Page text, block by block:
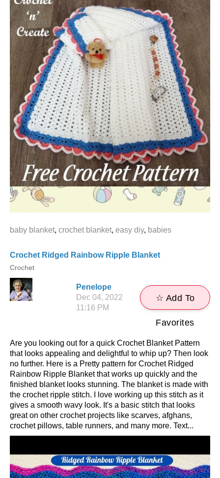
baby blanket, crochet blanket, easy diy, babies
Crochet Ridged Rainbow Ripple Blanket
Crochet
Penelope
Dec 04, 2022
11:16 PM
☆ Add To
Favorites
Are you looking out for a quick Crochet Blanket Pattern
that looks appealing and delightful to whip up? Then look
no further. Here is a Pretty pattern for Crochet Ridged
Rainbow Ripple Blanket that works up quickly and the
finished blanket looks stunning. The blanket is made with
the crochet ripple stitch. I love working up this stitch as it
gives a smooth wavy look. It's a basic stitch that looks
great on other crochet projects like scarves, afghans,
crochet pillows, table runners, and many more. Text...